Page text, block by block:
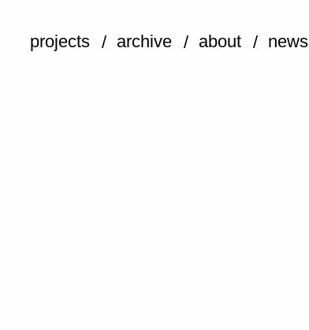
projects archive about news